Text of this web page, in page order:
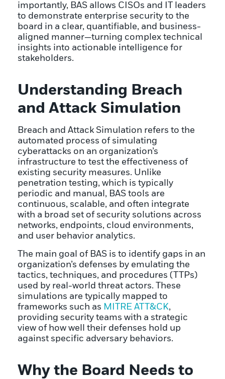
importantly, BAS allows CISOs and IT leaders
to demonstrate enterprise security to the
board in a clear, quantifiable, and business-
aligned manner—turning complex technical
insights into actionable intelligence for
stakeholders.
Understanding Breach
and Attack Simulation
Breach and Attack Simulation refers to the
automated process of simulating
cyberattacks on an organization’s
infrastructure to test the effectiveness of
existing security measures. Unlike
penetration testing, which is typically
periodic and manual, BAS tools are
continuous, scalable, and often integrate
with a broad set of security solutions across
networks, endpoints, cloud environments,
and user behavior analytics.
The main goal of BAS is to identify gaps in an
organization’s defenses by emulating the
tactics, techniques, and procedures (TTPs)
used by real-world threat actors. These
simulations are typically mapped to
frameworks such as MITRE ATT&CK,
providing security teams with a strategic
view of how well their defenses hold up
against specific adversary behaviors.
Why the Board Needs to